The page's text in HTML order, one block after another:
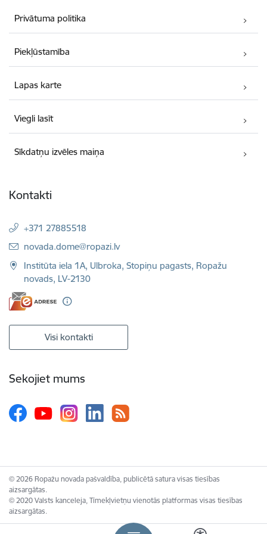
Privātuma politika
Piekļūstamība
Lapas karte
Viegli lasīt
Sīkdatņu izvēles maiņa
Kontakti
+371 27885518
E-pasts:
novada.dome@ropazi.lv
Institūta iela 1A, Ulbroka, Stopiņu pagasts, Ropažu
novads, LV-2130
Visi kontakti
Sekojiet mums
© 2026 Ropažu novada pašvaldība, publicētā satura visas tiesības
aizsargātas.
© 2020 Valsts kanceleja, Tīmekļvietņu vienotās platformas visas tiesības
aizsargātas.